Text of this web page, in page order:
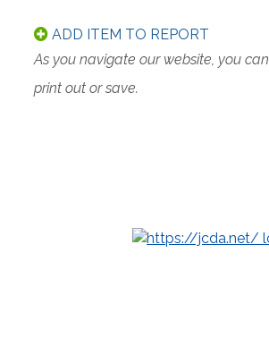
ADD ITEM TO REPORT
As you navigate our website, you
print out or save.